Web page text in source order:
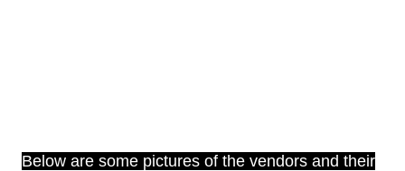
Below are some pictures of the vendors and their